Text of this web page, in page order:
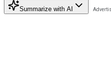
Summarize with AI